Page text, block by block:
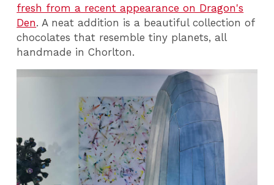
fresh from a recent appearance on Dragon's
Den. A neat addition is a beautiful collection of
chocolates that resemble tiny planets, all
handmade in Chorlton.